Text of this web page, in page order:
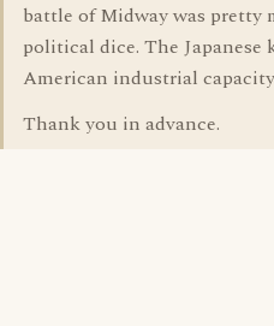
battle of Midway was pretty
political dice. The
American industrial
Thank you in advance.